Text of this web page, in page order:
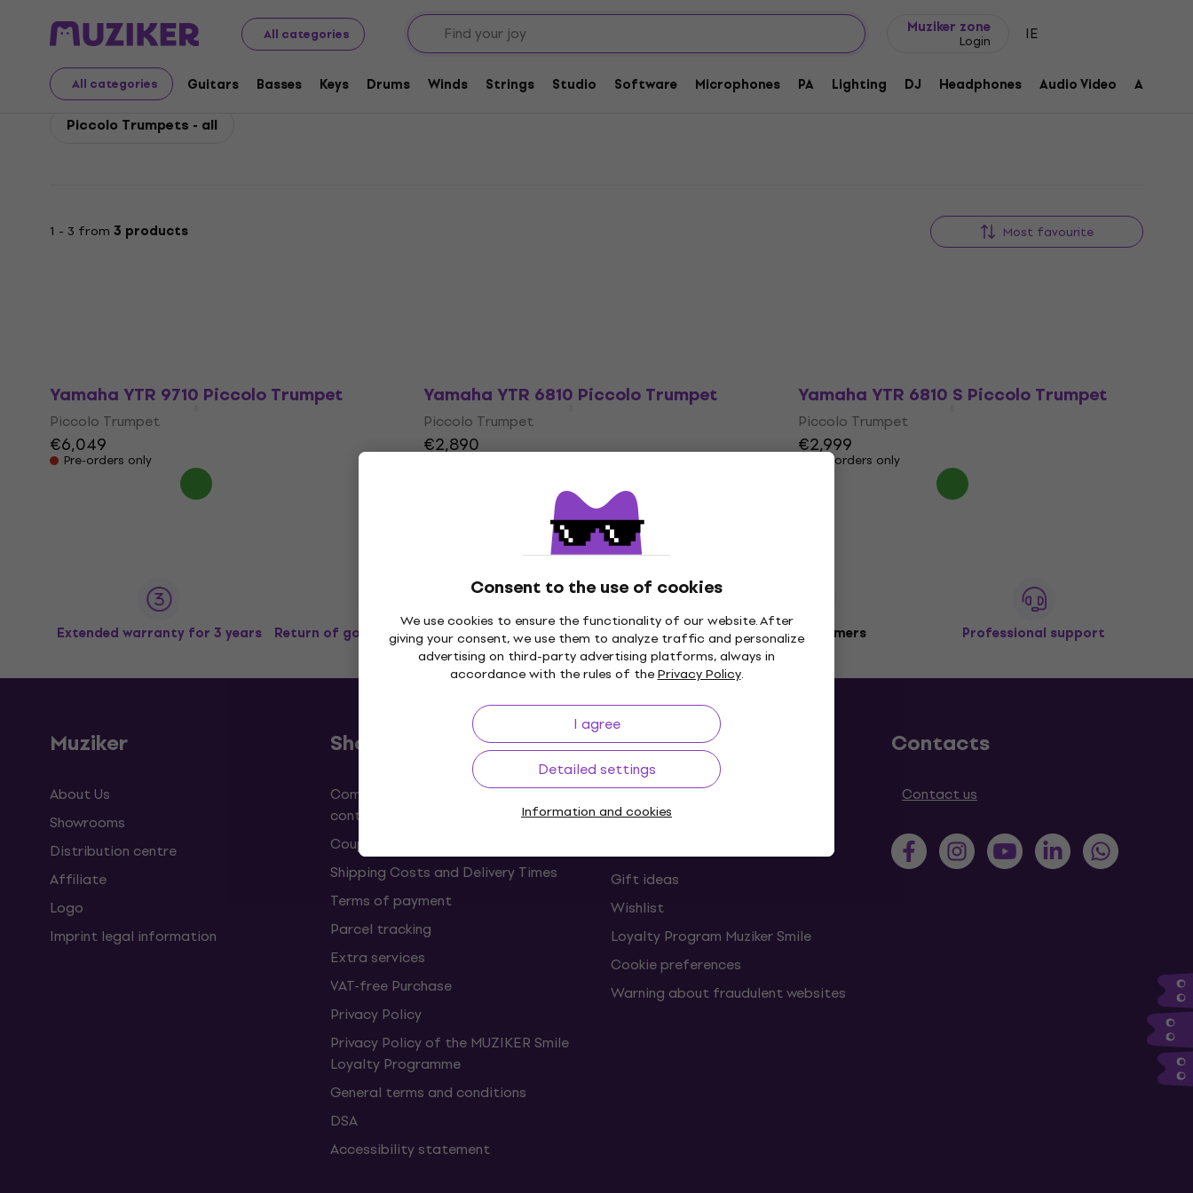
All categories
Muziker zone
Login IE
All categories Guitars Basses Keys Drums Winds Strings Studio Software Microphones PA Lighting DJ Headphones Audio Video
Consent to the use of cookies
We use cookies to ensure the functionality of our website. After
giving your consent, we use them to analyze traffic and personalize
advertising on third-party advertising platforms, always in
accordance with the rules of thePrivacy Policy.
I agree
Detailed settings
Information and cookies
Yamaha Winds Trumpets, Cornets and Flugelhorns Yamaha Piccolo Trumpets
Yamaha Piccolo Trumpets
Piccolo Trumpets - all
1 - 3 from 3 products Most favourite
Yamaha YTR 9710 Piccolo Trumpet
Piccolo Trumpet
€6,049
Pre-orders only
Yamaha YTR 6810 Piccolo Trumpet
Piccolo Trumpet
€2,890
Yamaha YTR 6810 S Piccolo Trumpet
Piccolo Trumpet
€2,999
Pre-orders only
Extended warranty for 3 years Return of goods up to 30 days Price Guarantee 3M+ customers Professional support
Muziker
About Us
Showrooms
Distribution centre
Affiliate
Logo
Imprint legal information
Shopping
Complaints and withdrawals from the
contract
Coupons
Shipping Costs and Delivery Times
Terms of payment
Parcel tracking
Extra services
VAT-free Purchase
Privacy Policy
Privacy Policy of the MUZIKER Smile
Loyalty Programme
General terms and conditions
DSA
Accessibility statement
Useful links
FAQ - Frequently asked questions
Muziker Blog
Muziker Gift Voucher
Gift ideas
Wishlist
Loyalty Program Muziker Smile
Cookie preferences
Warning about fraudulent websites
Contacts
Contact us